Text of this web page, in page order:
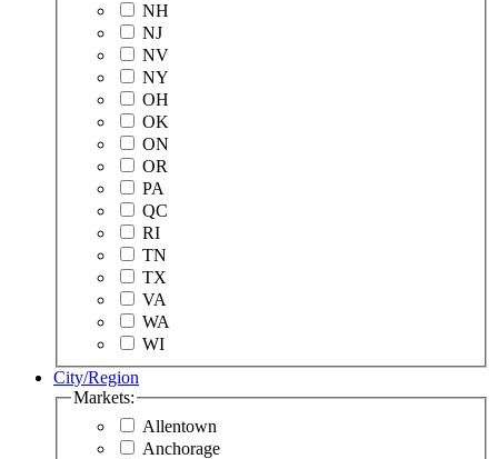
NH
NJ
NV
NY
OH
OK
ON
OR
PA
QC
RI
TN
TX
VA
WA
WI
City/Region
Markets:
Allentown
Anchorage